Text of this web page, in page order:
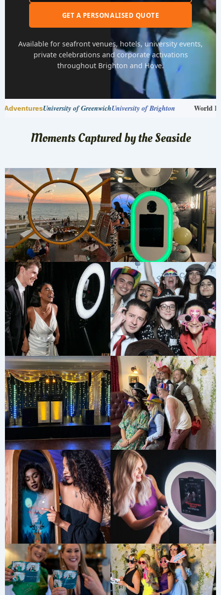
GET A PERSONALISED QUOTE
Available for seafront venues, hotels, university events,
private celebrations and corporate activations
throughout Brighton and Hove.
of Brighton World Finance ForumThe MarTech Summit
Moments Captured by the Seaside